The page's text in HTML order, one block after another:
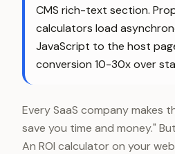
CMS rich-text section.
calculators load
JavaScript to the host
conversion 10-30x over
Every SaaS company makes
save you time and money."
An ROI calculator on your